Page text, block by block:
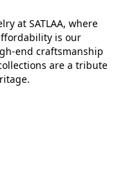
at SATLAA, where
is our
end craftsmanship
are a tribute